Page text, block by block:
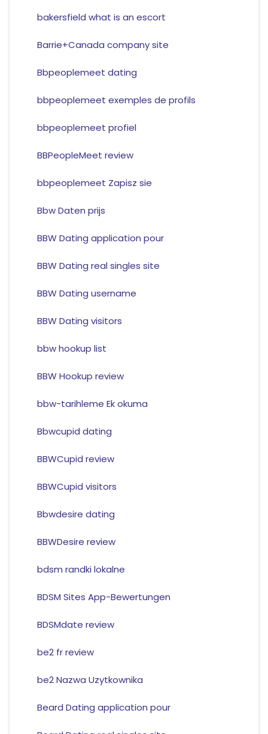
bakersfield what is an escort
Barrie+Canada company site
Bbpeoplemeet dating
bbpeoplemeet exemples de profils
bbpeoplemeet profiel
BBPeopleMeet review
bbpeoplemeet Zapisz sie
Bbw Daten prijs
BBW Dating application pour
BBW Dating real singles site
BBW Dating username
BBW Dating visitors
bbw hookup list
BBW Hookup review
bbw-tarihleme Ek okuma
Bbwcupid dating
BBWCupid review
BBWCupid visitors
Bbwdesire dating
BBWDesire review
bdsm randki lokalne
BDSM Sites App-Bewertungen
BDSMdate review
be2 fr review
be2 Nazwa Uzytkownika
Beard Dating application pour